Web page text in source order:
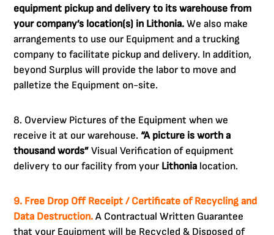
equipment pickup and delivery to its warehouse from
your company’s location(s) in Lithonia.We also make
arrangements to use our Equipment and a trucking
company to facilitate pickup and delivery. In addition,
beyond Surplus will provide the labor to move and
palletize the Equipment on-site.
8. Overview Pictures of the Equipment when we
receive it at our warehouse. “A picture is worth a
thousand words” Visual Verification of equipment
delivery to our facility from your Lithonia location.
9. Free Drop Off Receipt / Certificate of Recycling and
Data Destruction. A Contractual Written Guarantee
that your Equipment will be Recycled & Disposed of